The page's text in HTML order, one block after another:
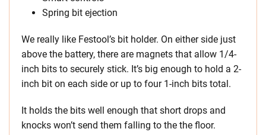
Spring bit ejection
We really like Festool’s bit holder. On either side just
above the battery, there are magnets that allow 1/4-
inch bits to securely stick. It’s big enough to hold a 2-
inch bit on each side or up to four 1-inch bits total.
It holds the bits well enough that short drops and
knocks won’t send them falling to the the floor.